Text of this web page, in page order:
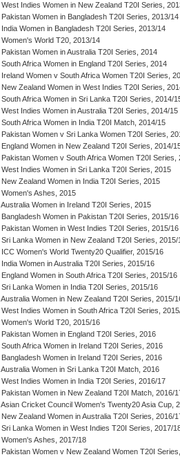
West Indies Women in New Zealand T20I Series,
Pakistan Women in Bangladesh T20I Series, 2013/14
India Women in Bangladesh T20I Series, 2013/14
Women's World T20, 2013/14
Pakistan Women in Australia T20I Series, 2014
South Africa Women in England T20I Series, 2014
Ireland Women v South Africa Women T20I Series,
New Zealand Women in West Indies T20I Series,
South Africa Women in Sri Lanka T20I Series, 2014/
West Indies Women in Australia T20I Series, 2014/15
South Africa Women in India T20I Match, 2014/15
Pakistan Women v Sri Lanka Women T20I Series,
England Women in New Zealand T20I Series, 2014/
Pakistan Women v South Africa Women T20I Series,
West Indies Women in Sri Lanka T20I Series, 2015
New Zealand Women in India T20I Series, 2015
Women's Ashes, 2015
Australia Women in Ireland T20I Series, 2015
Bangladesh Women in Pakistan T20I Series, 2015/16
Pakistan Women in West Indies T20I Series, 2015/16
Sri Lanka Women in New Zealand T20I Series, 2015/
ICC Women's World Twenty20 Qualifier, 2015/16
India Women in Australia T20I Series, 2015/16
England Women in South Africa T20I Series, 2015/16
Sri Lanka Women in India T20I Series, 2015/16
Australia Women in New Zealand T20I Series, 2015/
West Indies Women in South Africa T20I Series,
Women's World T20, 2015/16
Pakistan Women in England T20I Series, 2016
South Africa Women in Ireland T20I Series, 2016
Bangladesh Women in Ireland T20I Series, 2016
Australia Women in Sri Lanka T20I Match, 2016
West Indies Women in India T20I Series, 2016/17
Pakistan Women in New Zealand T20I Match, 2016/
Asian Cricket Council Women's Twenty20 Asia Cup,
New Zealand Women in Australia T20I Series, 2016/
Sri Lanka Women in West Indies T20I Series, 2017/
Women's Ashes, 2017/18
Pakistan Women v New Zealand Women T20I